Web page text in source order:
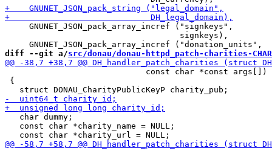
     GNUNET_JSON_pack_array_incref ("signkeys",
                                    signkeys),
diff --git a/src/donau/donau-httpd_patch-charities-
                             const char *const args[])
{
   char dummy;
   const char *charity_name = NULL;